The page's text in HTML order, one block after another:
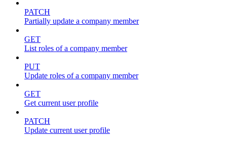
PATCH
Partially update a company member
GET
List roles of a company member
PUT
Update roles of a company member
GET
Get current user profile
PATCH
Update current user profile